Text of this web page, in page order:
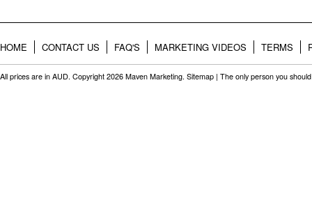
HOME CONTACT US FAQ'S MARKETING VIDEOS TERMS
All prices are in AUD. Copyright 2026 Maven Marketing. Sitemap | The only person you